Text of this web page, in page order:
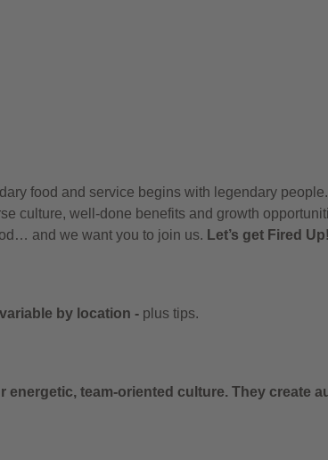
food and service begins with legendary
culture, well-done benefits and growth
and we want you to join us. Let’s get Fired Up!
by location - plus tips.
energetic, team-oriented culture. They create